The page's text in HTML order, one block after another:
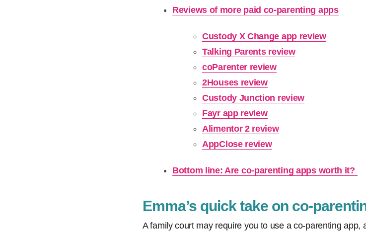
Reviews of more paid co-parenting apps
Custody X Change app review
Talking Parents review
coParenter review
2Houses review
Custody Junction review
Fayr app review
Alimentor 2 review
AppClose review
Bottom line: Are co-parenting apps worth it?
Emma’s quick take on co-
A family court may require you to use a co-parenting app,